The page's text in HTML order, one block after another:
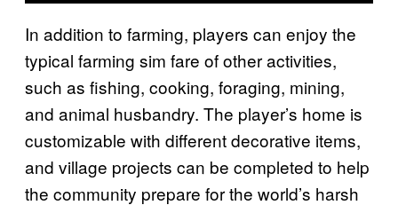
In addition to farming, players can enjoy the
typical farming sim fare of other activities,
such as fishing, cooking, foraging, mining,
and animal husbandry. The player’s home is
customizable with different decorative items,
and village projects can be completed to help
the community prepare for the world’s harsh